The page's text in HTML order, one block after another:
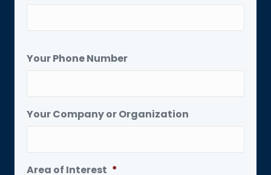
Your Phone Number
Your Company or Organization
Area of Interest *